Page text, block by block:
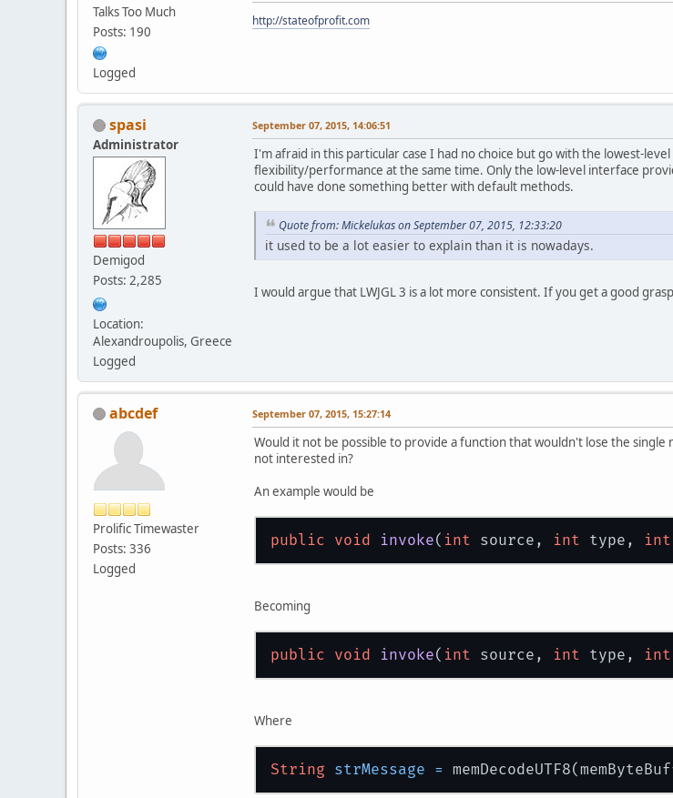
Talks Too Much
Posts: 190
Logged
http://stateofprofit.com
spasi
Administrator
Demigod
Posts: 2,285
Location:
Alexandroupolis, Greece
Logged
September 07, 2015, 14:06:51
I'm afraid in this particular case I had no choice but go with the lowest-
flexibility/performance at the same time. Only the low-level interface
could have done something better with default methods.
Quote from: Mickelukas on September 07, 2015, 12:33:20
it used to be a lot easier to explain than it is nowadays.
I would argue that LWJGL 3 is a lot more consistent. If you get a good
abcdef
Prolific Timewaster
Posts: 336
Logged
September 07, 2015, 15:27:14
Would it not be possible to provide a function that wouldn't lose the
not interested in?
An example would be
public void invoke( int source, int type, int
Becoming
public void invoke( int source, int type, int
Where
String strMessage =